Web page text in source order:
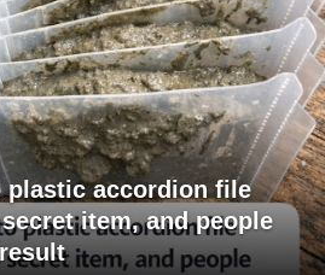
plastic accordion file
item, and people